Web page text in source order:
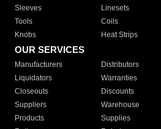
Sleeves
Linesets
Tools
Coils
Knobs
Heat Strips
OUR SERVICES
Manufacturers Distributors
Liquidators
Warranties
Closeouts
Discounts
Suppliers
Warehouse
Products
Supplies